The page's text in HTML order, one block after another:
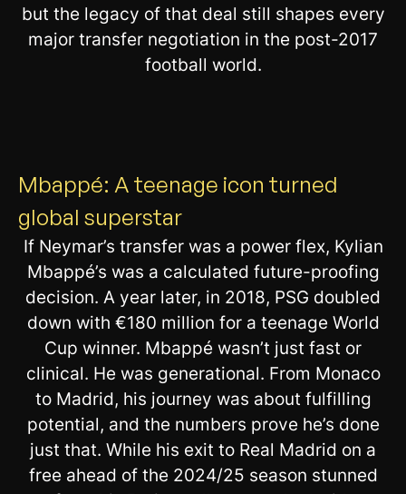
but the legacy of that deal still shapes every
major transfer negotiation in the post-2017
football world.
Mbappé: A teenage icon turned
global superstar
If Neymar’s transfer was a power flex, Kylian
Mbappé’s was a calculated future-proofing
decision. A year later, in 2018, PSG doubled
down with €180 million for a teenage World
Cup winner. Mbappé wasn’t just fast or
clinical. He was generational. From Monaco
to Madrid, his journey was about fulfilling
potential, and the numbers prove he’s done
just that. While his exit to Real Madrid on a
free ahead of the 2024/25 season stunned